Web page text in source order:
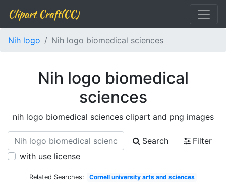
Clipart Craft(CC)
Nih logo Nih logo biomedical sciences
Nih logo biomedical
sciences
nih logo biomedical sciences clipart and png images
Search
Filter
with use license
Related Searches:
Cornell university arts and sciences